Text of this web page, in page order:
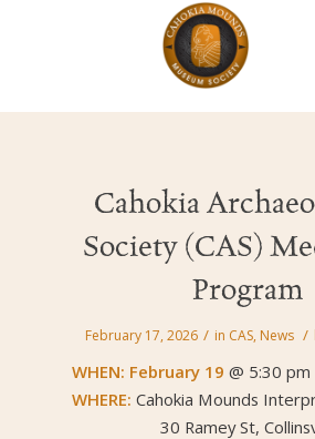
Cahokia
Society (CAS)
Program
February 17, 2026 / in CAS, News /
WHEN: February 19 @ 5:30 pm
WHERE: Cahokia Mounds
30 Ramey St,